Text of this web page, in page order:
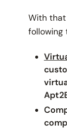
With
following